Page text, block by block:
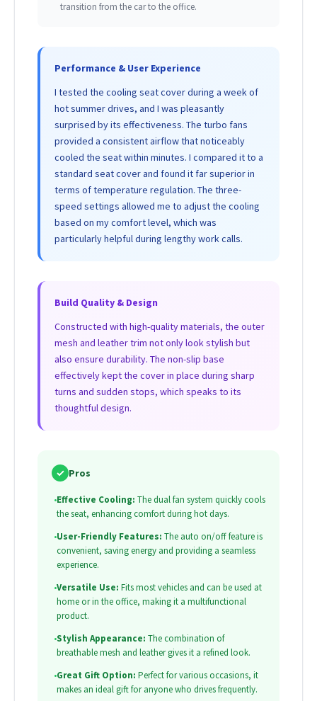
transition from the car to the office.
Performance & User Experience
I tested the cooling seat cover during a week of
hot summer drives, and I was pleasantly
surprised by its effectiveness. The turbo fans
provided a consistent airflow that noticeably
cooled the seat within minutes. I compared it to a
standard seat cover and found it far superior in
terms of temperature regulation. The three-
speed settings allowed me to adjust the cooling
based on my comfort level, which was
particularly helpful during lengthy work calls.
Build Quality & Design
Constructed with high-quality materials, the outer
mesh and leather trim not only look stylish but
also ensure durability. The non-slip base
effectively kept the cover in place during sharp
turns and sudden stops, which speaks to its
thoughtful design.
✓ Pros
•Effective Cooling: The dual fan system quickly cools
the seat, enhancing comfort during hot days.
•User-Friendly Features: The auto on/off feature is
convenient, saving energy and providing a seamless
experience.
•Versatile Use: Fits most vehicles and can be used at
home or in the office, making it a multifunctional
product.
•Stylish Appearance: The combination of
breathable mesh and leather gives it a refined look.
•Great Gift Option: Perfect for various occasions, it
makes an ideal gift for anyone who drives frequently.